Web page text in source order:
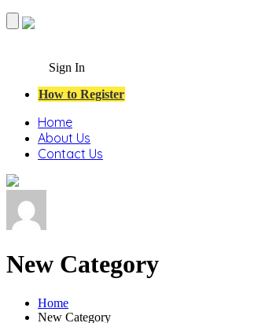
Sign In
How to Register
Home
About Us
Contact Us
New Category
Home
New Category